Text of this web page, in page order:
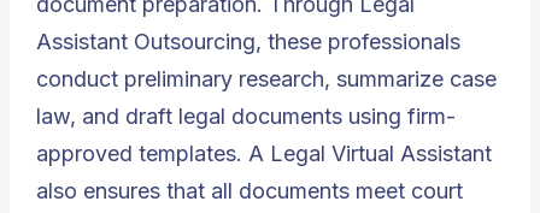
Assistant Outsourcing, these professionals
conduct preliminary research, summarize case
law, and draft legal documents using firm-
approved templates. A Legal Virtual Assistant
also ensures that all documents meet court